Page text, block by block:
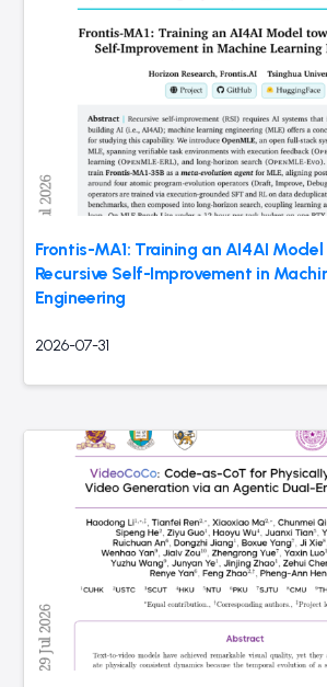
Frontis-MA1: Training an AI4AI
Recursive Self-Improvement in
Engineering
2026-07-31